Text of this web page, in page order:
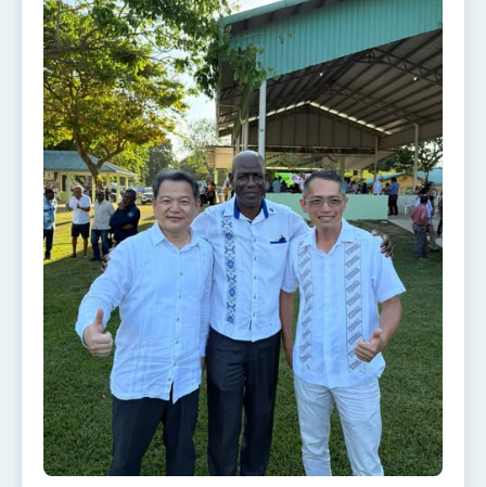
Presidential Inauguration Speech
Major speeches
Important Remarks of the Ministry of Foreign
Affairs
Taiwan government to open office in Arizona,
advancing Taiwan-US exchanges and
cooperation